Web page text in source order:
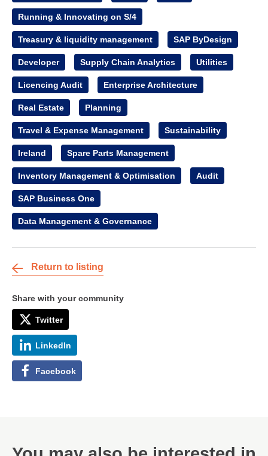
Running & Innovating on S/4
Treasury & liquidity management SAP ByDesign
Developer Supply Chain Analytics Utilities
Licencing Audit Enterprise Architecture
Real Estate Planning
Travel & Expense Management Sustainability
Ireland Spare Parts Management
Inventory Management & Optimisation Audit
SAP Business One
Data Management & Governance
Return to listing
Share with your community
Twitter
LinkedIn
Facebook